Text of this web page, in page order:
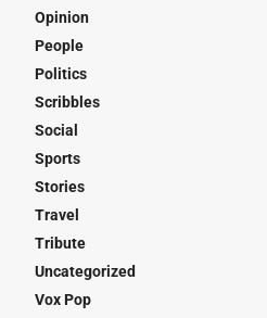
Opinion
People
Politics
Scribbles
Social
Sports
Stories
Travel
Tribute
Uncategorized
Vox Pop